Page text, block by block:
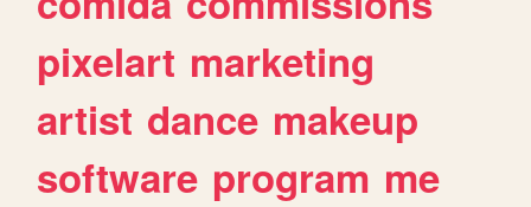
pixelart marketing
artist dance makeup
software program me